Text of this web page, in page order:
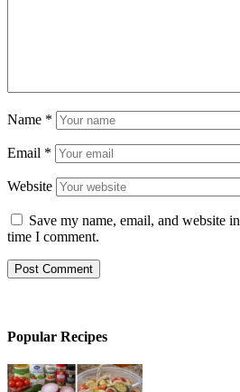
Name *
Email *
Website
Save my name, email, and website
time I comment.
Popular Recipes